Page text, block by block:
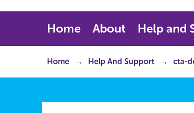
Home About Help and
Home Help And Support cta-